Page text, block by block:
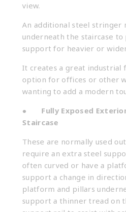
view.
An additional steel stringer
underneath the staircase
support for heavier or
It creates a great industrial
option for offices or other
wanting to add a modern
● Fully Exposed
Staircase
These are normally used
require an extra steel
often curved or have a
support a change in
platform and pillars
support a thinner tread on